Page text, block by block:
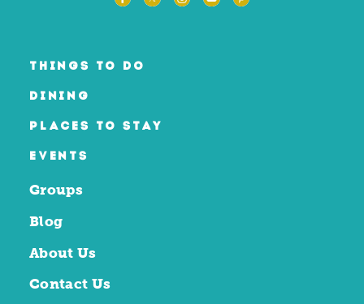
THINGS TO DO
DINING
PLACES TO STAY
EVENTS
Groups
Blog
About Us
Contact Us